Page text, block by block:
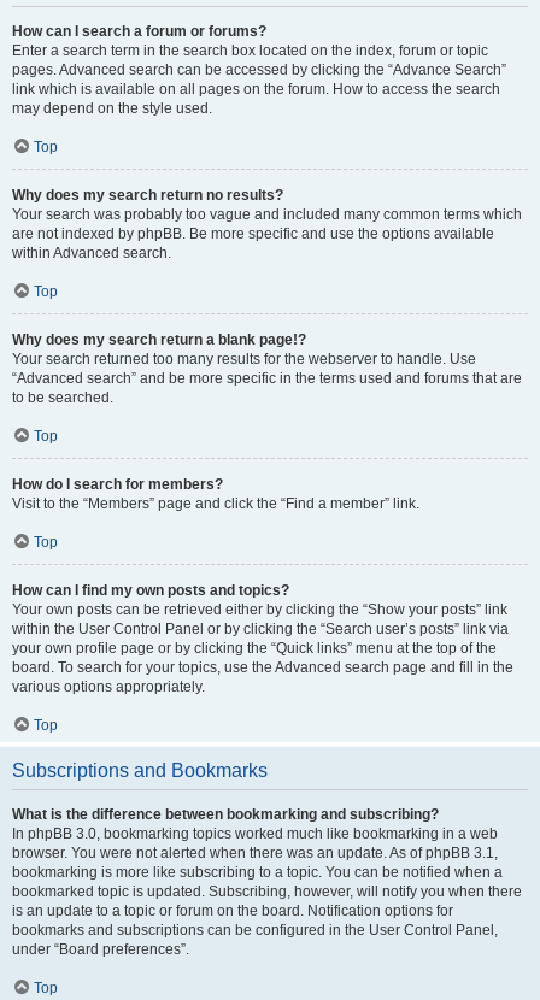
How can I search a forum or forums?
Enter a search term in the search box located on the index, forum or topic
pages. Advanced search can be accessed by clicking the “Advance Search”
link which is available on all pages on the forum. How to access the search
may depend on the style used.
Top
Why does my search return no results?
Your search was probably too vague and included many common terms which
are not indexed by phpBB. Be more specific and use the options available
within Advanced search.
Top
Why does my search return a blank page!?
Your search returned too many results for the webserver to handle. Use
“Advanced search” and be more specific in the terms used and forums that are
to be searched.
Top
How do I search for members?
Visit to the “Members” page and click the “Find a member” link.
Top
How can I find my own posts and topics?
Your own posts can be retrieved either by clicking the “Show your posts” link
within the User Control Panel or by clicking the “Search user’s posts” link via
your own profile page or by clicking the “Quick links” menu at the top of the
board. To search for your topics, use the Advanced search page and fill in the
various options appropriately.
Top
Subscriptions and Bookmarks
What is the difference between bookmarking and subscribing?
In phpBB 3.0, bookmarking topics worked much like bookmarking in a web
browser. You were not alerted when there was an update. As of phpBB 3.1,
bookmarking is more like subscribing to a topic. You can be notified when a
bookmarked topic is updated. Subscribing, however, will notify you when there
is an update to a topic or forum on the board. Notification options for
bookmarks and subscriptions can be configured in the User Control Panel,
under “Board preferences”.
Top